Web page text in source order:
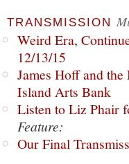
TRANSMISSION
Weird Era,
12/13/15
James Hoff and
Island Arts Bank
Listen to Liz Phair
Feature:
Our Final